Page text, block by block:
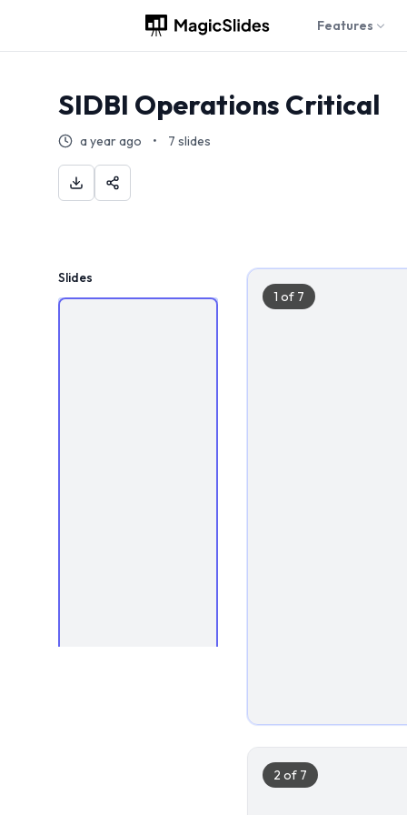
Features
SIDBI Operations Critical
a year ago • 7 slides
Slides
1 of 7
2 of 7